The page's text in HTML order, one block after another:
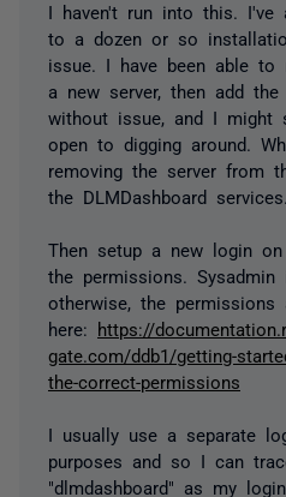
I haven't run into this. I've
to a dozen or so
issue. I have been able
a new server, then add
without issue, and I might
open to digging around.
removing the server from
the DLMDashboard
Then setup a new login
the permissions.
otherwise, the permissions
here: https://
gate.com/ddb1/getting-
the-correct-permissions
I usually use a separate
purposes and so I can
"dlmdashboard" as my